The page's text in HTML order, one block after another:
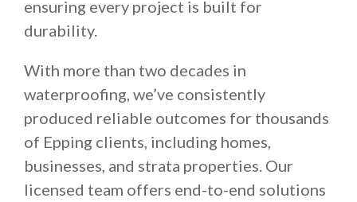
ensuring every project is built for
durability.
With more than two decades in
waterproofing, we’ve consistently
produced reliable outcomes for thousands
of Epping clients, including homes,
businesses, and strata properties. Our
licensed team offers end-to-end solutions